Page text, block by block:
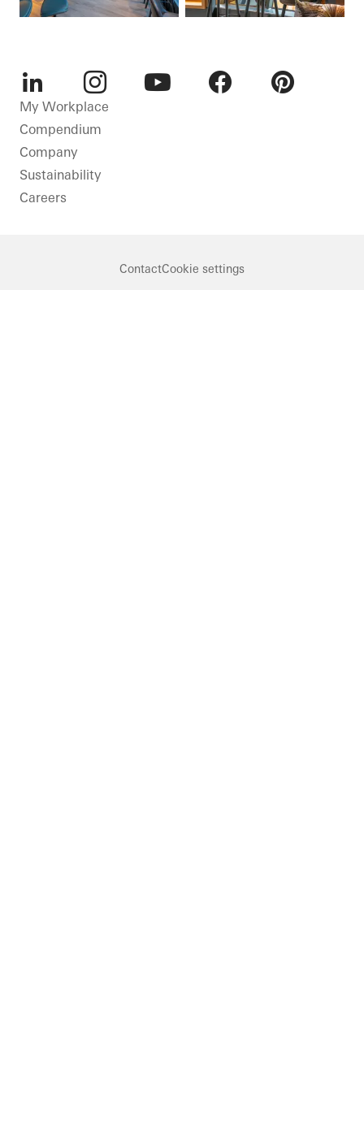
LinkedInInstagram
My Workplace
Compendium
Company
Sustainability
Careers
ContactCookie settings